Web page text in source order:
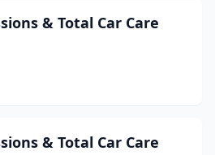
& Total Car Care
& Total Car Care